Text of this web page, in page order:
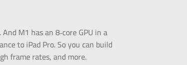
M1 has an 8‑core GPU in a
to iPad Pro. So you can build
frame rates, and more.